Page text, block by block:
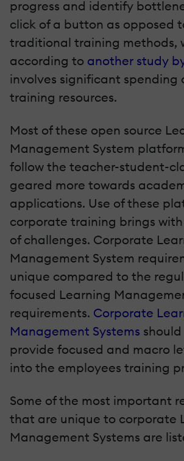
progress and identify
click of a button as opposed
traditional training methods,
according to another study
involves significant spending
training resources.
Most of these open source
Management System
follow the teacher-student-
geared more towards
applications. Use of these
corporate training brings
of challenges. Corporate
Management System
unique compared to the
focused Learning
requirements. Corporate
Management Systems
provide focused and macro
into the employees training
Some of the most important
that are unique to corporate
Management Systems are